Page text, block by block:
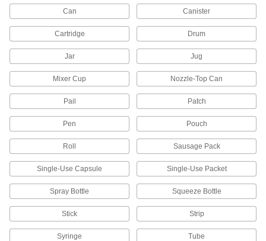
Brick Jointers
Rub along the mortar between bricks for a
Concrete Groovers
Add grooves to stop concrete slabs from
1 product
Masonry Brushes
Sweep away hardened flecks of mortar, dirt, and
1 product
1 product
Can Canister
Cartridge Drum
Jar Jug
Mixer Cup Nozzle-Top Can
Pail Patch
Pen Pouch
Roll Sausage Pack
Single-Use Capsule Single-Use Packet
Spray Bottle Squeeze Bottle
Stick Strip
Syringe Tube